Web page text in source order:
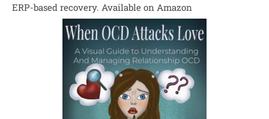
ERP-based recovery. Available on Amazon